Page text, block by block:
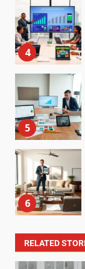
4
5
6
RELATED